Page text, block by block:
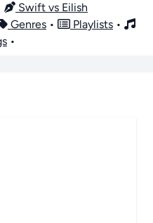
Swift vs Eilish
Genres • Playlists •
•